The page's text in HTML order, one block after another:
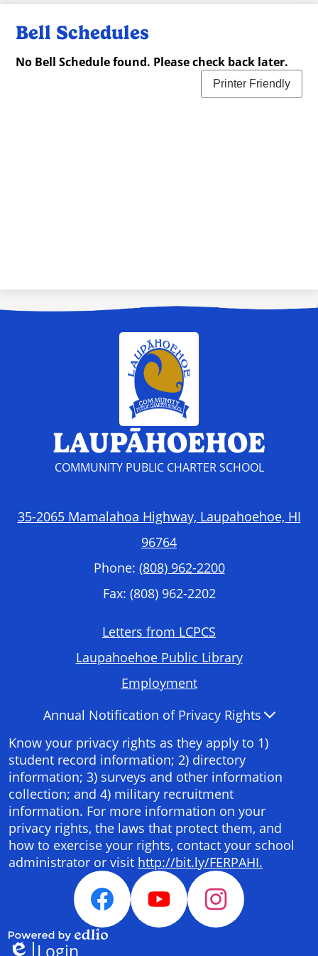
Bell Schedules
No Bell Schedule found. Please check back later.
Printer Friendly
LAUPĀHOEHOE
COMMUNITY PUBLIC CHARTER SCHOOL
35-2065 Mamalahoa Highway, Laupahoehoe, HI
96764
Phone: (808) 962-2200
Fax: (808) 962-2202
Letters from LCPCS
Laupahoehoe Public Library
Employment
Accordion
Panel
Annual Notification of Privacy Rights
Know your privacy rights as they apply to 1)
student record information; 2) directory
information; 3) surveys and other information
collection; and 4) military recruitment
information. For more information on your
privacy rights, the laws that protect them, and
how to exercise your rights, contact your school
administrator or visit http://bit.ly/FERPAHI.
FacebookYouTube Instagram
Powered
Login